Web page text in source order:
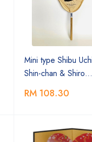
Mini type Shibu
Shin-chan & Shiro…
RM 108.30